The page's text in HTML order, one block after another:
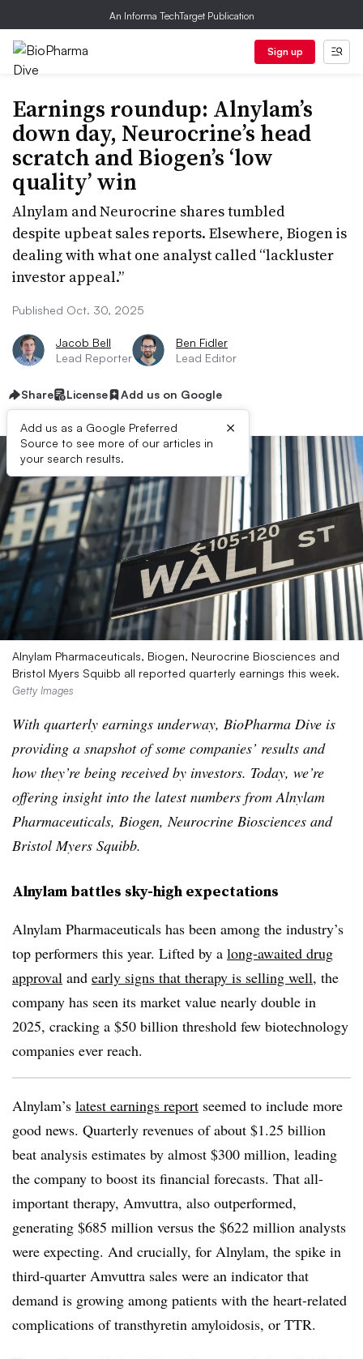
An Informa TechTarget Publication
Sign up
Earnings roundup: Alnylam’s
down day, Neurocrine’s head
scratch and Biogen’s ‘low
quality’ win
Alnylam and Neurocrine shares tumbled
despite upbeat sales reports. Elsewhere, Biogen is
dealing with what one analyst called “lackluster
investor appeal.”
Published Oct. 30, 2025
Jacob Bell
Lead Reporter
Ben Fidler
Lead Editor
Share License Add us on Google
Add us as a Google Preferred
Source to see more of our articles in
your search results.
×
Alnylam Pharmaceuticals, Biogen, Neurocrine Biosciences and
Bristol Myers Squibb all reported quarterly earnings this week.
Getty Images
With quarterly earnings underway, BioPharma Dive is
providing a snapshot of some companies’ results and
how they’re being received by investors. Today, we’re
offering insight into the latest numbers from Alnylam
Pharmaceuticals, Biogen, Neurocrine Biosciences and
Bristol Myers Squibb.
Alnylam battles sky-high expectations
Alnylam Pharmaceuticals has been among the industry’s
top performers this year. Lifted by a long-awaited drug
approval and early signs that therapy is selling well, the
company has seen its market value nearly double in
2025, cracking a $50 billion threshold few biotechnology
companies ever reach.
Alnylam’s latest earnings report seemed to include more
good news. Quarterly revenues of about $1.25 billion
beat analysis estimates by almost $300 million, leading
the company to boost its financial forecasts. That all-
important therapy, Amvuttra, also outperformed,
generating $685 million versus the $622 million analysts
were expecting. And crucially, for Alnylam, the spike in
third-quarter Amvuttra sales were an indicator that
demand is growing among patients with the heart-related
complications of transthyretin amyloidosis, or TTR.